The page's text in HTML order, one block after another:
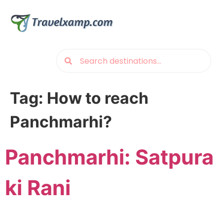
Tag: How to reach
Panchmarhi?
Panchmarhi: Satpura
ki Rani